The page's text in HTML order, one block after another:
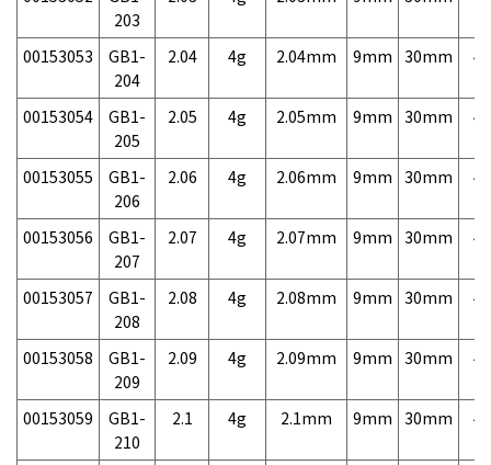
203
00153053
GB1-
204
2.04 4g 2.04mm 9mm 30mm
00153054
GB1-
205
2.05 4g 2.05mm 9mm 30mm
00153055
GB1-
206
2.06 4g 2.06mm 9mm 30mm
00153056
GB1-
207
2.07 4g 2.07mm 9mm 30mm
00153057
GB1-
208
2.08 4g 2.08mm 9mm 30mm
00153058
GB1-
209
2.09 4g 2.09mm 9mm 30mm
00153059
GB1-
210
2.1 4g 2.1mm 9mm 30mm